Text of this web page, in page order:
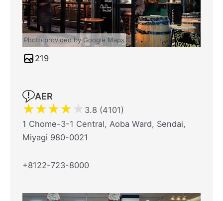
Photo provided by Google Maps
219
AER
★★★★ ★ 3.8 (4101)
1 Chome-3-1 Central, Aoba Ward, Sendai,
Miyagi 980-0021
+8122-723-8000